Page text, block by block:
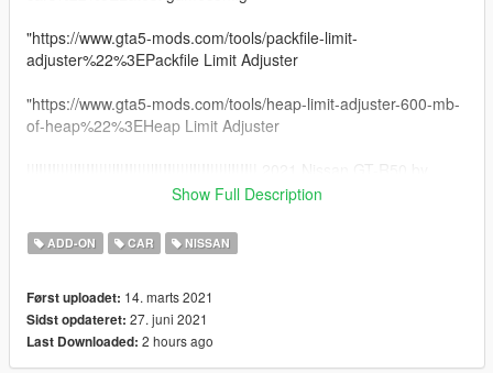
"https://www.gta5-mods.com/tools/packfile-limit-
adjuster%22%3EPackfile Limit Adjuster
"https://www.gta5-mods.com/tools/heap-limit-adjuster-600-mb-
of-heap%22%3EHeap Limit Adjuster
Italdesign ||lI|II||||lI|II||||lI|II||||lI|II||||lI|II||||lI|II||||lI|II||
Model from GameModels.ru (CSR2) Thanks to TacoPoPo
Conversion by me HarvinoiiD.
Thanks to Abolfazldanaee for some textures
Features:
- HQ exterior, Interior , HQ engine & boot
Show Full Description
ADD-ON CAR NISSAN
Først uploadet: 14. marts 2021
Sidst opdateret: 27. juni 2021
Last Downloaded: 2 hours ago